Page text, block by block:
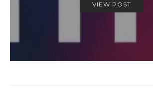
VIEW POST